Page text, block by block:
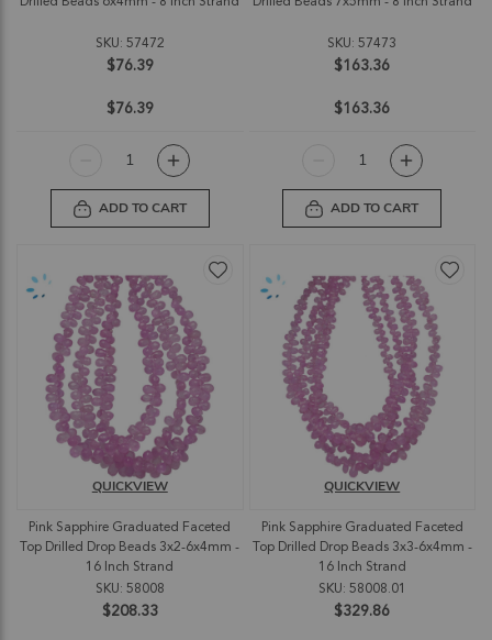
SKU: 57472
$76.39
$76.39
ADD TO CART
SKU: 57473
$163.36
$163.36
ADD TO CART
Pink Sapphire Graduated Faceted
Top Drilled Drop Beads 3x2-6x4mm -
16 Inch Strand
SKU: 58008
$208.33
QUICKVIEW
Pink Sapphire Graduated Faceted
Top Drilled Drop Beads 3x3-6x4mm -
16 Inch Strand
SKU: 58008.01
$329.86
QUICKVIEW